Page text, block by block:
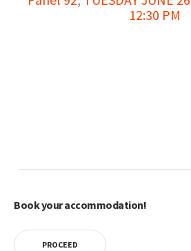
12:30 PM
Book your accommodation!
PROCEED